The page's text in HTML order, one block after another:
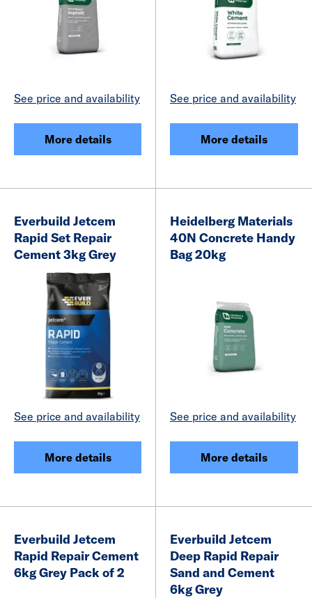
See price and availability
More details
See price and availability
More details
Everbuild Jetcem
Rapid Set Repair
Cement 3kg Grey
See price and availability
More details
Heidelberg Materials
40N Concrete Handy
Bag 20kg
See price and availability
More details
Everbuild Jetcem
Rapid Repair Cement
6kg Grey Pack of 2
Everbuild Jetcem
Deep Rapid Repair
Sand and Cement
6kg Grey